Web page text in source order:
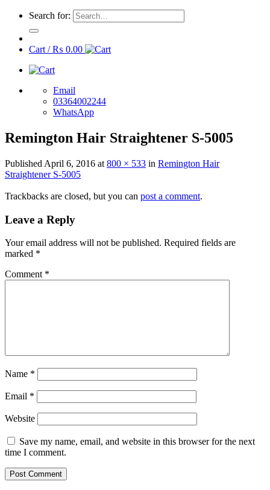
Search for:
Cart /₨ 0.00
Email
03364002244
WhatsApp
Remington Hair Straightener S-5005
Published April 6, 2016 at 800 × 533 in Remington Hair
Straightener S-5005
Trackbacks are closed, but you can post a comment.
Leave a Reply
Your email address will not be published. Required fields are
marked *
Comment *
Name *
Email *
Website
Save my name, email, and website in this browser for the next
time I comment.